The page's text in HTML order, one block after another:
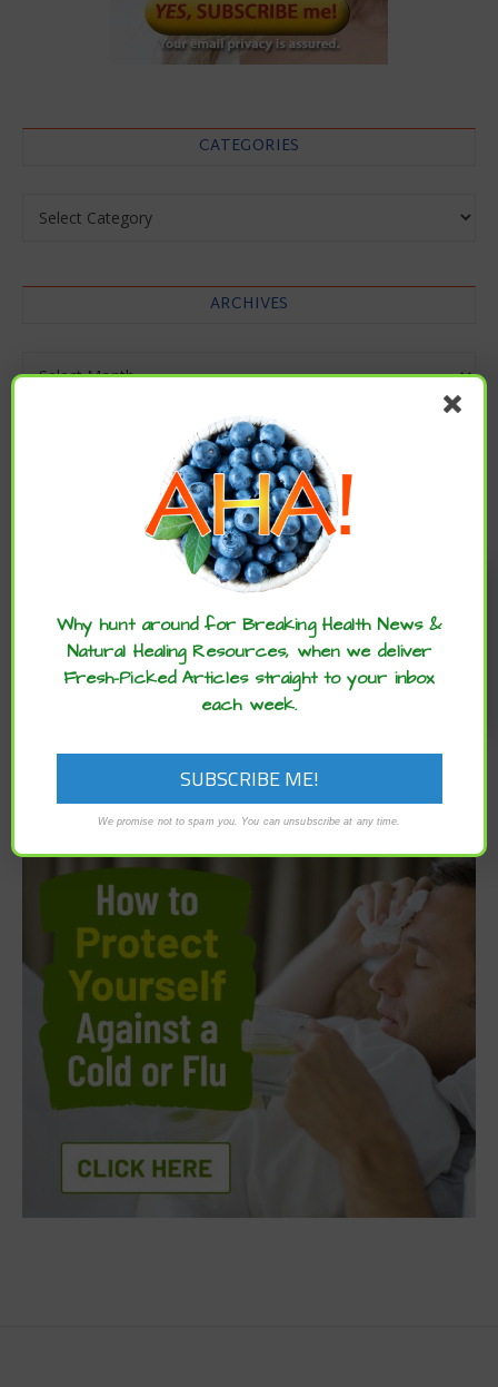
CATEGORIES
ARCHIVES
Enjoy these articles? ...please spread
the word :)
Why hunt around for Breaking Health News &
Natural Healing Resources, when we deliver
Fresh-Picked Articles straight to your inbox
each week.
We promise not to spam you. You can unsubscribe at any time.